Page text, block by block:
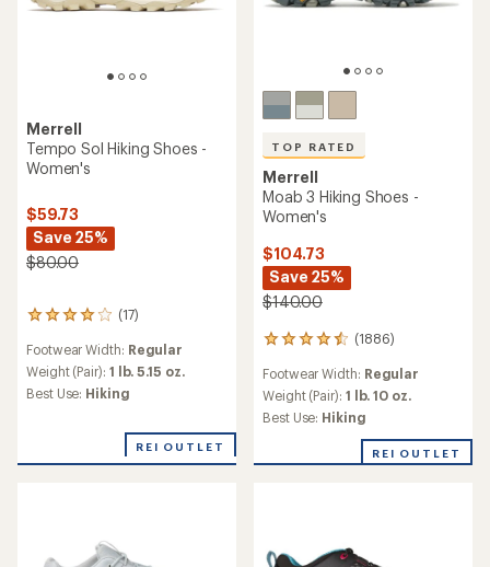
Merrell
Tempo Sol Hiking Shoes -
Women's
$59.73
Save 25%
$80.00
(17)
17
with
an
average
out
Footwear Width: Regular
Weight (Pair): 1 lb. 5.15 oz.
Best Use: Hiking
REI OUTLET
TOP RATED
Merrell
Moab 3 Hiking Shoes -
Women's
$104.73
Save 25%
$140.00
(1886)
1886
with
an
average
4.6
Footwear Width: Regular
Weight (Pair): 1 lb. 10 oz.
Best Use: Hiking
REI OUTLET